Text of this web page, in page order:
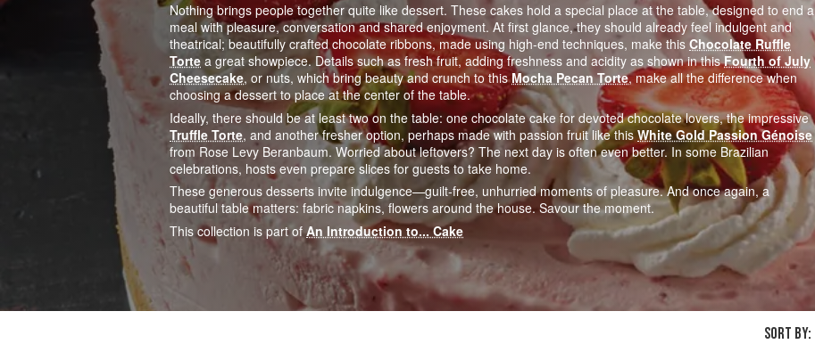
Nothing brings people together quite like dessert. These cakes hold a special place at the table, designed to end a
meal with pleasure, conversation and shared enjoyment. At first glance, they should already feel indulgent and
theatrical; beautifully crafted chocolate ribbons, made using high-end techniques, make this Chocolate Ruffle
Torte a great showpiece. Details such as fresh fruit, adding freshness and acidity as shown in thisFourth of July
Cheesecake, or nuts, which bring beauty and crunch to thisMocha Pecan Torte, make all the difference when
choosing a dessert to place at the center of the table.
Ideally, there should be at least two on the table: one chocolate cake for devoted chocolate lovers, the impressive
Truffle Torte, and another fresher option, perhaps made with passion fruit like this White Gold Passion Génoise
from Rose Levy Beranbaum. Worried about leftovers? The next day is often even better. In some Brazilian
celebrations, hosts even prepare slices for guests to take home.
These generous desserts invite indulgence—guilt-free, unhurried moments of pleasure. And once again, a
beautiful table matters: fabric napkins, flowers around the house. Savour the moment.
This collection is part ofAn Introduction to... Cake
SORT BY: